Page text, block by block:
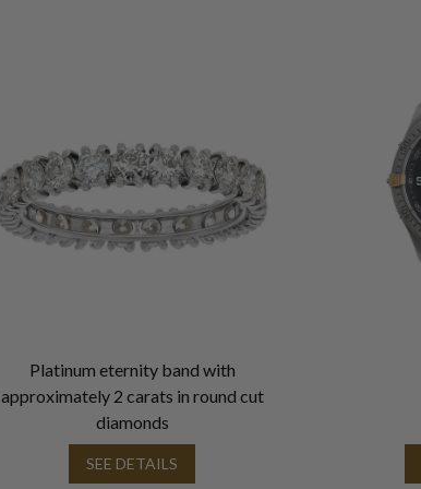
Platinum eternity band with
approximately 2 carats in round cut
diamonds
SEE DETAILS